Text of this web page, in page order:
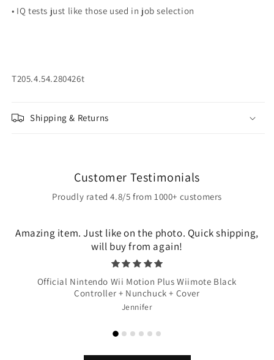
• IQ tests just like those used in job selection
T205.4.54.280426t
Shipping & Returns
Customer Testimonials
Proudly rated 4.8/5 from 1000+ customers
Amazing item. Just like on the photo. Quick shipping,
will buy from again!
Official Nintendo Wii Motion Plus Wiimote Black
Controller + Nunchuck + Cover
Jennifer